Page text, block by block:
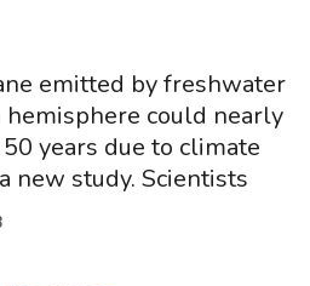
emitted by freshwater
could nearly
years due to climate
new study. Scientists